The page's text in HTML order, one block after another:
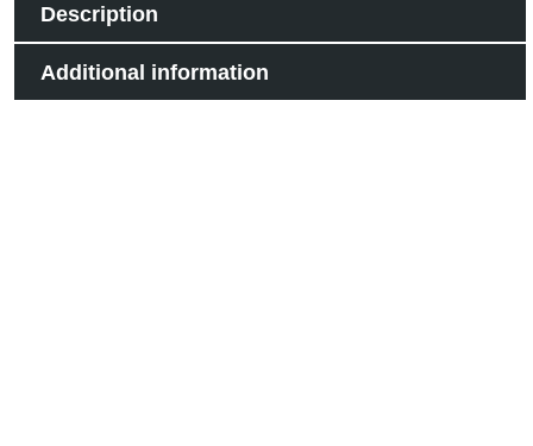
Description
Additional information